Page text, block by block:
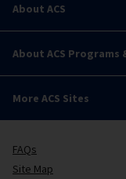
About ACS
About ACS Programs
More ACS Sites
FAQs
Site Map